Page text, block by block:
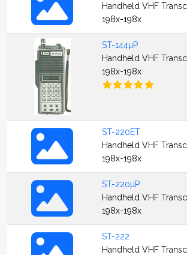
Handheld VHF
198x-198x
ST-144µP
Handheld VHF
198x-198x
ST-220ET
Handheld VHF
198x-198x
ST-220µP
Handheld VHF
198x-198x
ST-222
Handheld VHF